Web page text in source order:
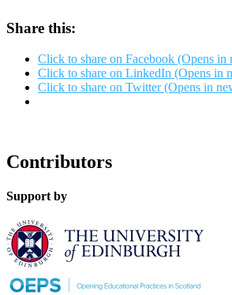
Share this:
Click to share on Facebook (Opens
Click to share on LinkedIn (Opens in
Click to share on Twitter (Opens in
Contributors
Support by